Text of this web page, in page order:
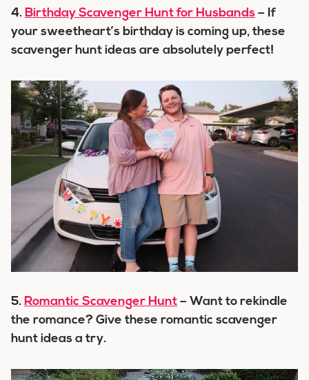
4. Birthday Scavenger Hunt for Husbands – If
your sweetheart’s birthday is coming up, these
scavenger hunt ideas are absolutely perfect!
5. Romantic Scavenger Hunt – Want to rekindle
the romance? Give these romantic scavenger
hunt ideas a try.